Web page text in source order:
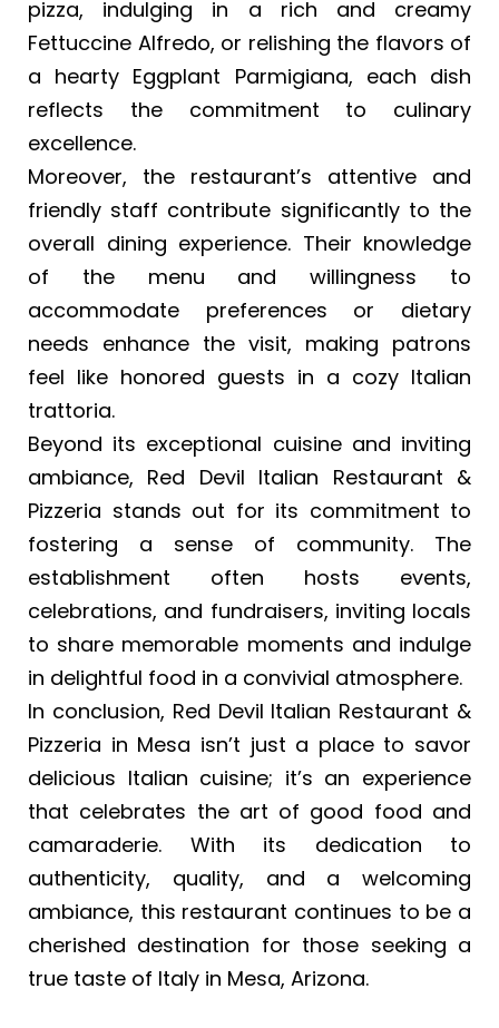
pizza, indulging in a rich and creamy
Fettuccine Alfredo, or relishing the flavors of
a hearty Eggplant Parmigiana, each dish
reflects the commitment to culinary
excellence.
Moreover, the restaurant’s attentive and
friendly staff contribute significantly to the
overall dining experience. Their knowledge
of the menu and willingness to
accommodate preferences or dietary
needs enhance the visit, making patrons
feel like honored guests in a cozy Italian
trattoria.
Beyond its exceptional cuisine and inviting
ambiance, Red Devil Italian Restaurant &
Pizzeria stands out for its commitment to
fostering a sense of community. The
establishment often hosts events,
celebrations, and fundraisers, inviting locals
to share memorable moments and indulge
in delightful food in a convivial atmosphere.
In conclusion, Red Devil Italian Restaurant &
Pizzeria in Mesa isn’t just a place to savor
delicious Italian cuisine; it’s an experience
that celebrates the art of good food and
camaraderie. With its dedication to
authenticity, quality, and a welcoming
ambiance, this restaurant continues to be a
cherished destination for those seeking a
true taste of Italy in Mesa, Arizona.